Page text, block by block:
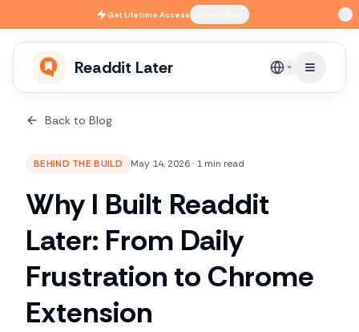
Skip to main contentGetLifetime Access
Readdit Later English
Back to Blog
BEHIND THE BUILD May 14, 2026· 1 min read
Why I Built Readdit
Later: From Daily
Frustration to Chrome
Extension